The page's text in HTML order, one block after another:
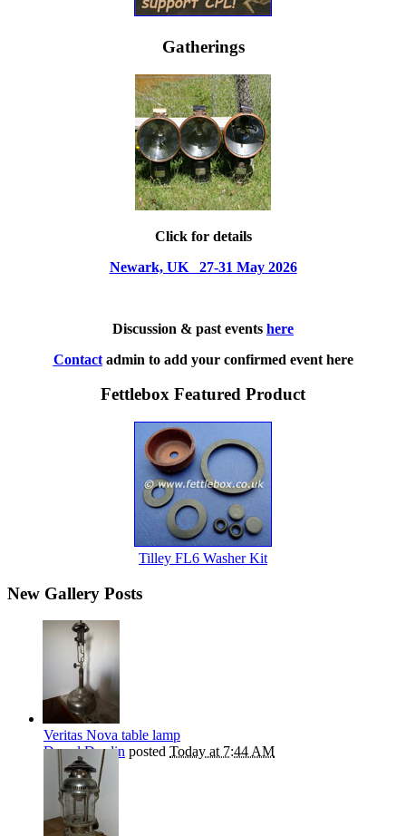
Gatherings
Click for details
Newark, UK 27-31 May 2026
Discussion & past events here
Contactadmin to add your confirmed event here
Fettlebox Featured Product
Tilley FL6 Washer Kit
New Gallery Posts
Veritas Nova table lamp
Darryl Durdin posted Today at 7:44 AM